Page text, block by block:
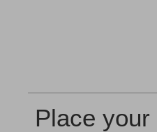
Place